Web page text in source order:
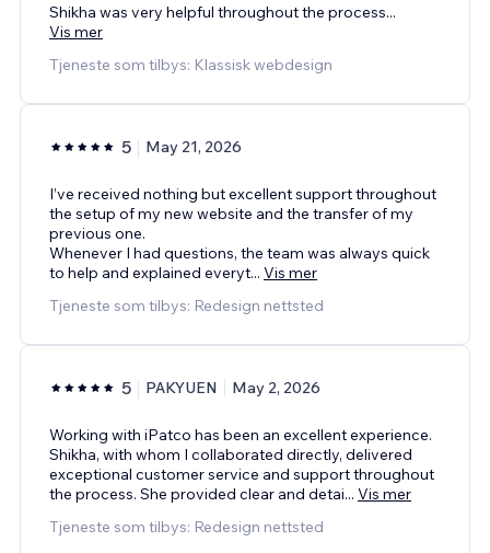
Shikha was very helpful throughout the process...
Vis mer
Tjeneste som tilbys: Klassisk webdesign
5 May 21, 2026
I’ve received nothing but excellent support throughout
the setup of my new website and the transfer of my
previous one.
Whenever I had questions, the team was always quick
to help and explained everyt... Vis mer
Tjeneste som tilbys: Redesign nettsted
5 PAKYUEN May 2, 2026
Working with iPatco has been an excellent experience.
Shikha, with whom I collaborated directly, delivered
exceptional customer service and support throughout
the process. She provided clear and detai... Vis mer
Tjeneste som tilbys: Redesign nettsted